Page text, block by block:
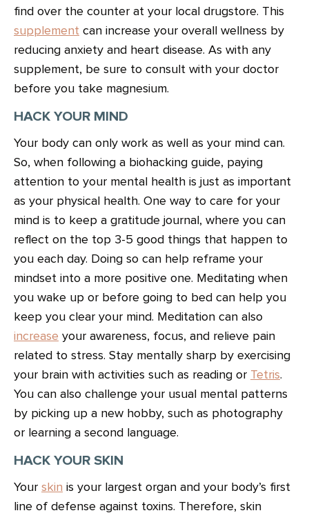
find over the counter at your local drugstore. This
supplement can increase your overall wellness by
reducing anxiety and heart disease. As with any
supplement, be sure to consult with your doctor
before you take magnesium.
HACK YOUR MIND
Your body can only work as well as your mind can.
So, when following a biohacking guide, paying
attention to your mental health is just as important
as your physical health. One way to care for your
mind is to keep a gratitude journal, where you can
reflect on the top 3-5 good things that happen to
you each day. Doing so can help reframe your
mindset into a more positive one. Meditating when
you wake up or before going to bed can help you
keep you clear your mind. Meditation can also
increase your awareness, focus, and relieve pain
related to stress. Stay mentally sharp by exercising
your brain with activities such as reading or Tetris.
You can also challenge your usual mental patterns
by picking up a new hobby, such as photography
or learning a second language.
HACK YOUR SKIN
Your skin is your largest organ and your body’s first
line of defense against toxins. Therefore, skin